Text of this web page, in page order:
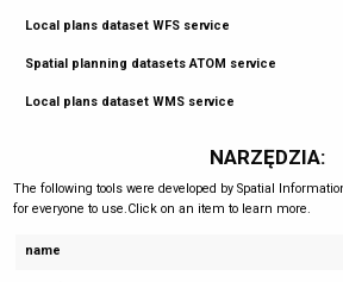
Local plans dataset WFS service
Spatial planning datasets ATOM service
Local plans dataset WMS service
NARZĘDZIA:
The following tools were developed by Spatial
for everyone to use.Click on an item to learn more.
name